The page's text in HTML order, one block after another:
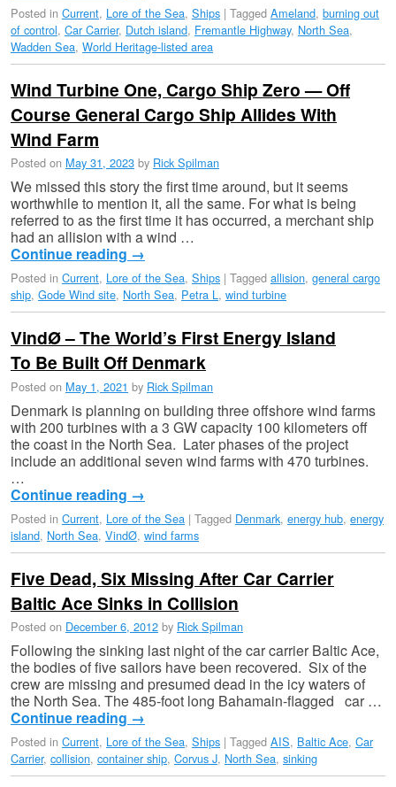
Posted in Current, Lore of the Sea, Ships | Tagged Ameland, burning out
of control, Car Carrier, Dutch island, Fremantle Highway, North Sea,
Wadden Sea, World Heritage-listed area
Wind Turbine One, Cargo Ship Zero — Off
Course General Cargo Ship Allides With
Wind Farm
Posted on May 31, 2023 by Rick Spilman
We missed this story the first time around, but it seems
worthwhile to mention it, all the same. For what is being
referred to as the first time it has occurred, a merchant ship
had an allision with a wind …
Continue reading →
Posted in Current, Lore of the Sea, Ships | Tagged allision, general cargo
ship, Gode Wind site, North Sea, Petra L, wind turbine
VindØ – The World’s First Energy Island
To Be Built Off Denmark
Posted on May 1, 2021 by Rick Spilman
Denmark is planning on building three offshore wind farms
with 200 turbines with a 3 GW capacity 100 kilometers off
the coast in the North Sea. Later phases of the project
include an additional seven wind farms with 470 turbines.
…
Continue reading →
Posted in Current, Lore of the Sea | Tagged Denmark, energy hub, energy
island, North Sea, VindØ, wind farms
Five Dead, Six Missing After Car Carrier
Baltic Ace Sinks in Collision
Posted on December 6, 2012 by Rick Spilman
Following the sinking last night of the car carrier Baltic Ace,
the bodies of five sailors have been recovered. Six of the
crew are missing and presumed dead in the icy waters of
the North Sea. The 485-foot long Bahamain-flagged car …
Continue reading →
Posted in Current, Lore of the Sea, Ships | Tagged AIS, Baltic Ace, Car
Carrier, collision, container ship, Corvus J, North Sea, sinking